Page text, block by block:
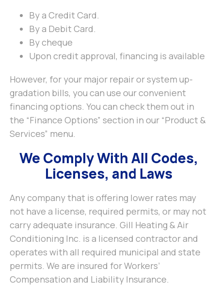
By a Credit Card.
By a Debit Card.
By cheque
Upon credit approval, financing is available
However, for your major repair or system up-
gradation bills, you can use our convenient
financing options. You can check them out in
the “Finance Options” section in our “Product &
Services” menu.
We Comply With All Codes,
Licenses, and Laws
Any company that is offering lower rates may
not have a license, required permits, or may not
carry adequate insurance. Gill Heating & Air
Conditioning Inc. is a licensed contractor and
operates with all required municipal and state
permits. We are insured for Workers’
Compensation and Liability Insurance.